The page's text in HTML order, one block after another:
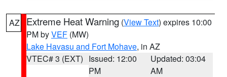
AZ Extreme Heat Warning (View Text) expires 10:00
PM byVEF (MW)
Lake Havasu and Fort Mohave, in AZ
VTEC# 3 (EXT) Issued: 12:00
PM
Updated: 03:04
AM